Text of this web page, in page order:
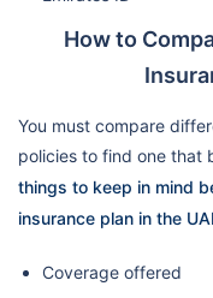
How to
You must compare
policies to find one that
things to keep in mind
insurance plan in the
Coverage offered